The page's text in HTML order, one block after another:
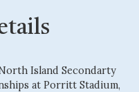
Island Secondarty
at Porritt Stadium,